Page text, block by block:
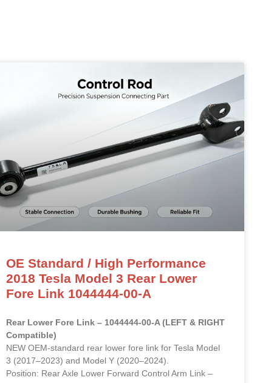
OE Standard / High Performance
2018 Tesla Model 3 Rear Lower
Fore Link 1044444-00-A
Rear Lower Fore Link – 1044444-00-A (LEFT & RIGHT
Compatible)
NEW OEM-standard rear lower fore link for Tesla Model
3 (2017–2023) and Model Y (2020–2024).
Position: Rear Axle Lower Forward Control Arm Link –